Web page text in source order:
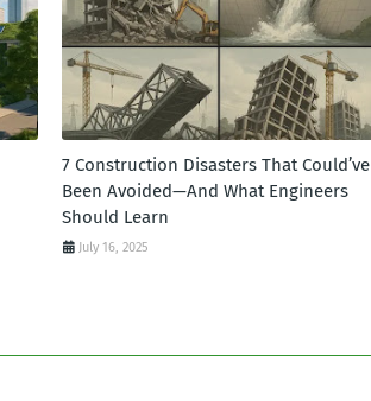
7 Construction Disasters That Could’ve
Been Avoided—And What Engineers
Should Learn
July 16, 2025